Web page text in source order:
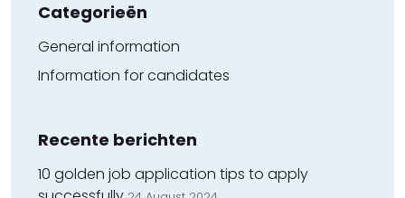
Categorieën
General information
Information for candidates
Recente berichten
10 golden job application tips to apply